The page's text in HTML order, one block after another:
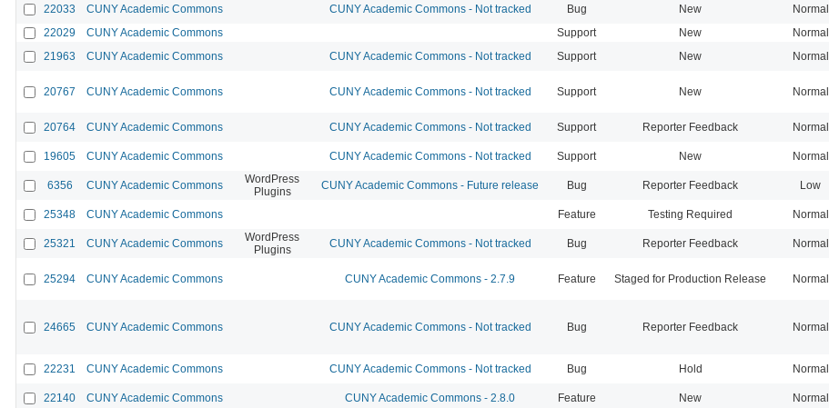
22033
CUNY Academic Commons CUNY Academic Commons - Not tracked Bug New Normal
22029
CUNY Academic Commons Support New Normal
21963
CUNY Academic Commons CUNY Academic Commons - Not tracked Support New Normal
20767 CUNY Academic Commons CUNY Academic Commons - Not tracked Support New Normal
20764 CUNY Academic Commons CUNY Academic Commons - Not tracked Support Reporter Feedback Normal
19605 CUNY Academic Commons CUNY Academic Commons - Not tracked Support New Normal
6356 CUNY Academic Commons
WordPress
Plugins
CUNY Academic Commons - Future release Bug Reporter Feedback Low
25348 CUNY Academic Commons Feature Testing Required Normal
25321 CUNY Academic Commons
WordPress
Plugins
CUNY Academic Commons - Not tracked Bug Reporter Feedback Normal
25294 CUNY Academic Commons CUNY Academic Commons - 2.7.9 Feature Staged for Production Release Normal
24665 CUNY Academic Commons CUNY Academic Commons - Not tracked Bug Reporter Feedback Normal
22231 CUNY Academic Commons CUNY Academic Commons - Not tracked Bug Hold Normal
22140 CUNY Academic Commons CUNY Academic Commons - 2.8.0 Feature New Normal